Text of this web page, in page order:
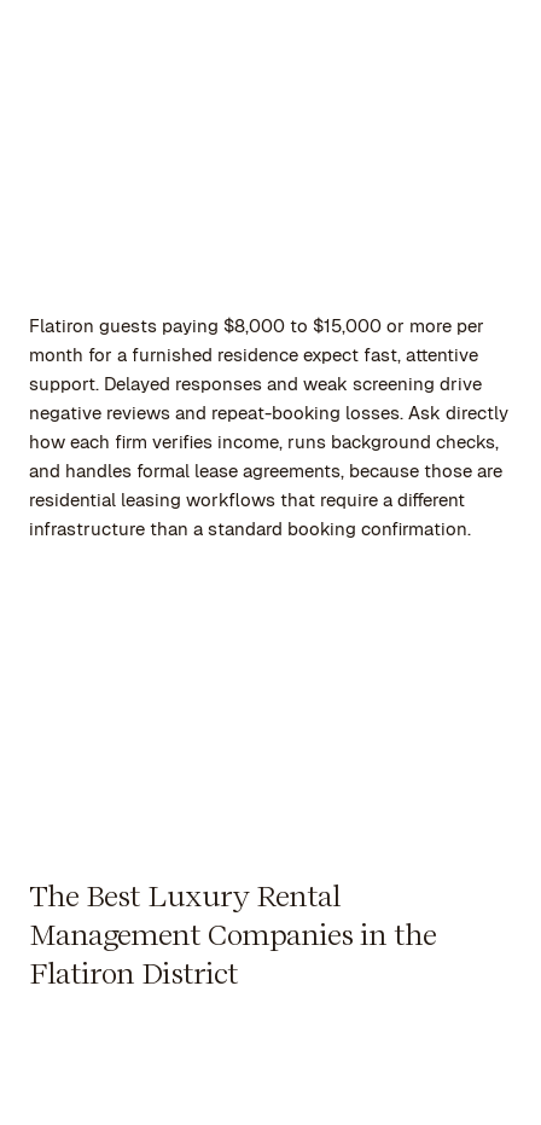
Flatiron guests paying $8,000 to $15,000 or more per
month for a furnished residence expect fast, attentive
support. Delayed responses and weak screening drive
negative reviews and repeat-booking losses. Ask directly
how each firm verifies income, runs background checks,
and handles formal lease agreements, because those are
residential leasing workflows that require a different
infrastructure than a standard booking confirmation.
The Best Luxury Rental
Management Companies in the
Flatiron District